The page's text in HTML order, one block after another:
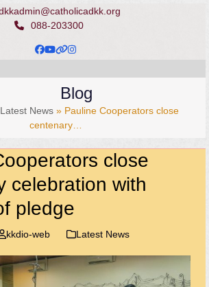
088-203300
Facebook
YouTube
Website
Instagram
Blog
Latest News» Pauline Cooperators close
centenary…
close
celebration with
pledge
kkdio-web Latest News